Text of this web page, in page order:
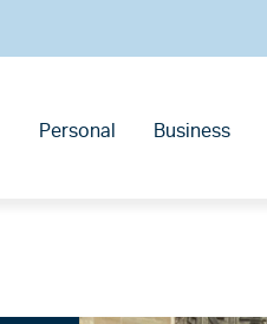
Personal Business